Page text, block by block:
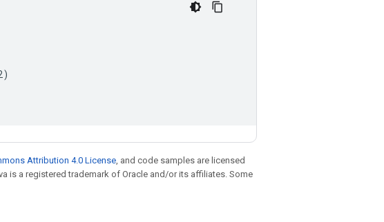
)
Attribution 4.0 License, and code samples are licensed
is a registered trademark of Oracle and/or its affiliates. Some